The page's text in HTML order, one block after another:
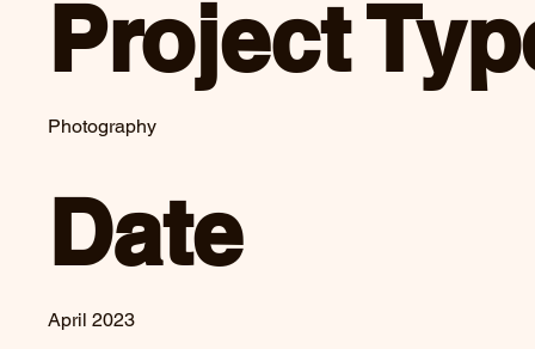
Project
Photography
Date
April 2023